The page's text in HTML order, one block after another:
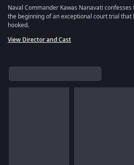
Naval Commander Kawas Nanavati
the beginning of an exceptional court trial
hooked.
View Director and Cast